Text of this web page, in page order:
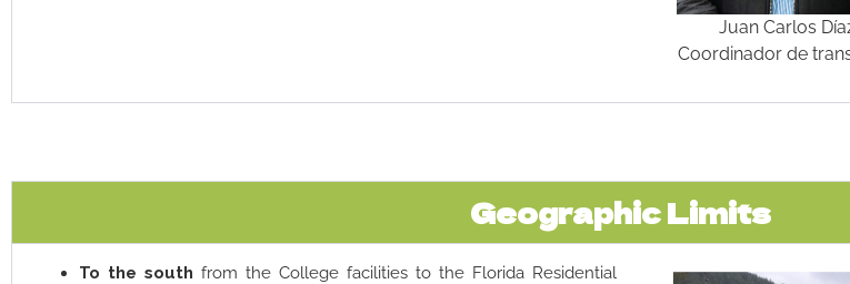
Juan Carlos
Coordinador de
Geographic Limits
To the south from the College facilities to the Florida Residential